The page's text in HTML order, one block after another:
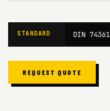
STANDARD DIN 74361
REQUEST QUOTE